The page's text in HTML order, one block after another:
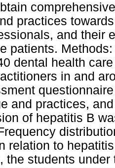
practices
and their
patients.
dental health
in and
and practices,
of hepatitis B
relation to
the students